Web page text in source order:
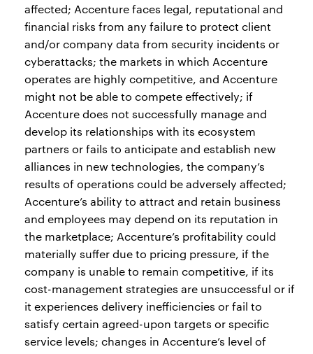
affected; Accenture faces legal, reputational and
financial risks from any failure to protect client
and/or company data from security incidents or
cyberattacks; the markets in which Accenture
operates are highly competitive, and Accenture
might not be able to compete effectively; if
Accenture does not successfully manage and
develop its relationships with its ecosystem
partners or fails to anticipate and establish new
alliances in new technologies, the company’s
results of operations could be adversely affected;
Accenture’s ability to attract and retain business
and employees may depend on its reputation in
the marketplace; Accenture’s profitability could
materially suffer due to pricing pressure, if the
company is unable to remain competitive, if its
cost-management strategies are unsuccessful or if
it experiences delivery inefficiencies or fail to
satisfy certain agreed-upon targets or specific
service levels; changes in Accenture’s level of